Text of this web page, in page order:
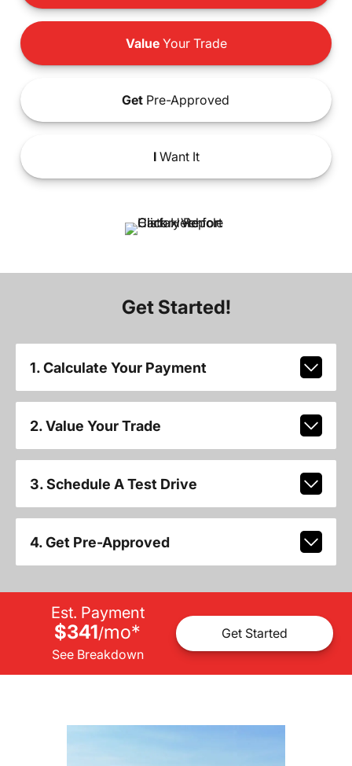
ValueYour Trade
Get Pre-Approved
IWant It
Get Started!
1. Calculate Your Payment
2. Value Your Trade
3. Schedule A Test Drive
4. Get Pre-Approved
Est. Payment
$341/mo*
See Breakdown
Get Started